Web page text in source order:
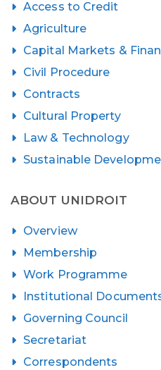
Access to Credit
Agriculture
Capital Markets &
Civil Procedure
Contracts
Cultural Property
Law & Technology
Sustainable
ABOUT UNIDROIT
Overview
Membership
Work Programme
Institutional
Governing Council
Secretariat
Correspondents